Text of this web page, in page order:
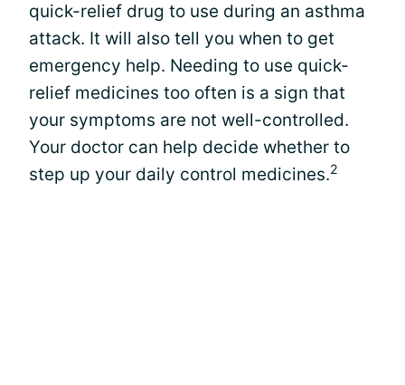
quick-relief drug to use during an asthma
attack. It will also tell you when to get
emergency help. Needing to use quick-
relief medicines too often is a sign that
your symptoms are not well-controlled.
Your doctor can help decide whether to
step up your daily control medicines.2